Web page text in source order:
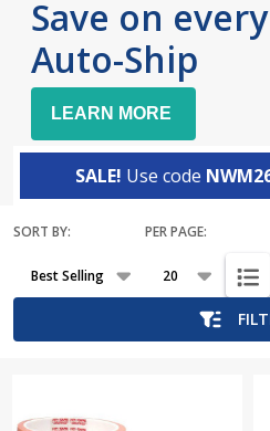
Save on
Auto-Ship
LEARN MORE
SALE! Use code
Products
List
SORT BY: PER PAGE: